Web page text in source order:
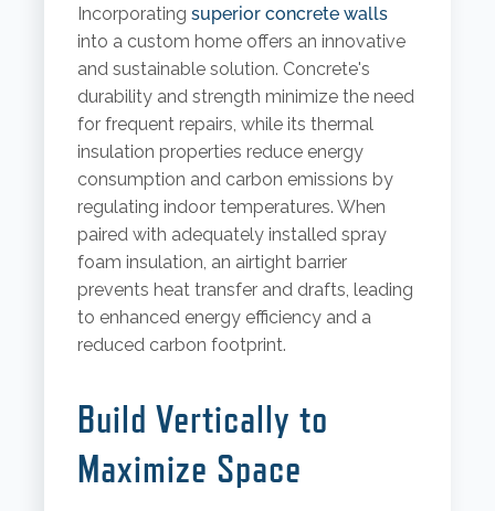
Incorporating superior concrete walls
into a custom home offers an innovative
and sustainable solution. Concrete's
durability and strength minimize the need
for frequent repairs, while its thermal
insulation properties reduce energy
consumption and carbon emissions by
regulating indoor temperatures. When
paired with adequately installed spray
foam insulation, an airtight barrier
prevents heat transfer and drafts, leading
to enhanced energy efficiency and a
reduced carbon footprint.
Build Vertically to
Maximize Space